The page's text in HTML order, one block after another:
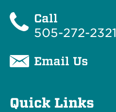
Call
505-272-2321
Email Us
Quick Links